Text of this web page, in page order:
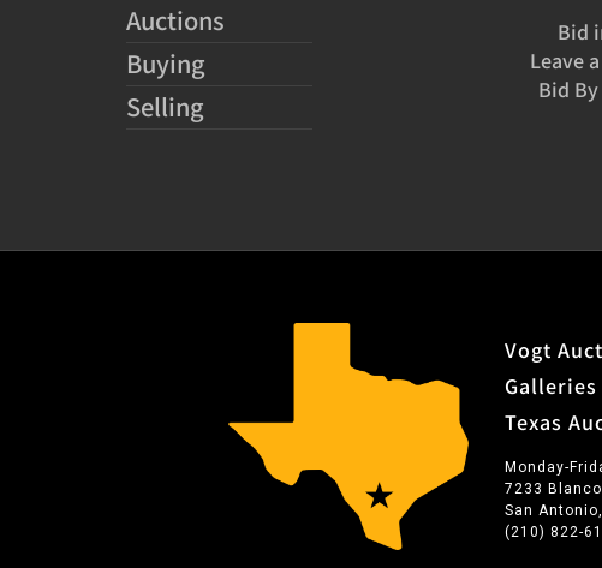
Auctions
Buying
Selling
Bid
Leave
Bid
Vogt
Galleries
Texas
Monday-
7233 Blanco
San
(210) 822-